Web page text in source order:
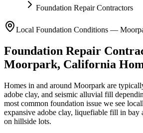
Foundation Repair Contractors
Local Foundation Conditions —
Foundation Repair
Moorpark, California
Homes in and around Moorpark are
adobe clay, and seismic alluvial fill
most common foundation issue we see
expansive adobe clay, liquefiable fill in bay
on hillside lots.